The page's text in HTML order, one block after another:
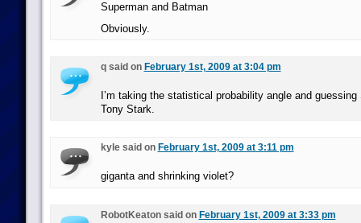
Superman and Batman
Obviously.
q said on February 1st, 2009 at 3:04 pm
I’m taking the statistical probability angle and
Tony Stark.
kyle said on February 1st, 2009 at 3:11 pm
giganta and shrinking violet?
RobotKeaton said on February 1st, 2009 at 3:33 pm